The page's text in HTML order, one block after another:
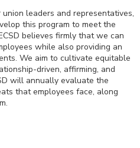
leaders and representatives,
this program to meet the
believes firmly that we can
while also providing an
We aim to cultivate equitable
driven, affirming, and
will annually evaluate the
that employees face, along